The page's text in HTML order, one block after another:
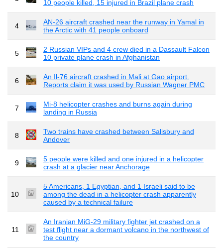
10 people killed, 15 injured in Brazil plane crash
4
AN-26 aircraft crashed near the runway in Yamal in
the Arctic with 41 people onboard
5
2 Russian VIPs and 4 crew died in a Dassault Falcon
10 private plane crash in Afghanistan
6
An Il-76 aircraft crashed in Mali at Gao airport.
Reports claim it was used by Russian Wagner PMC
7
Mi-8 helicopter crashes and burns again during
landing in Russia
8
Two trains have crashed between Salisbury and
Andover
9
5 people were killed and one injured in a helicopter
crash at a glacier near Anchorage
10
5 Americans, 1 Egyptian, and 1 Israeli said to be
among the dead in a helicopter crash apparently
caused by a technical failure
11
An Iranian MiG-29 military fighter jet crashed on a
test flight near a dormant volcano in the northwest of
the country